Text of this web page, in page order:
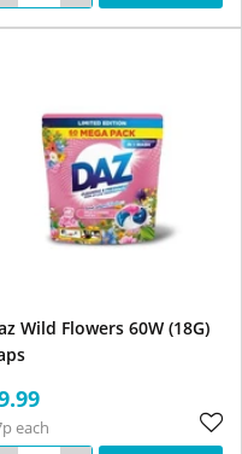
Wild Flowers 60W (18G)
each